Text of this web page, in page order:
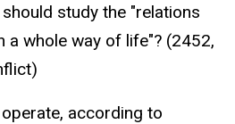
study the "relations
a whole way of life"? (2452,
according to